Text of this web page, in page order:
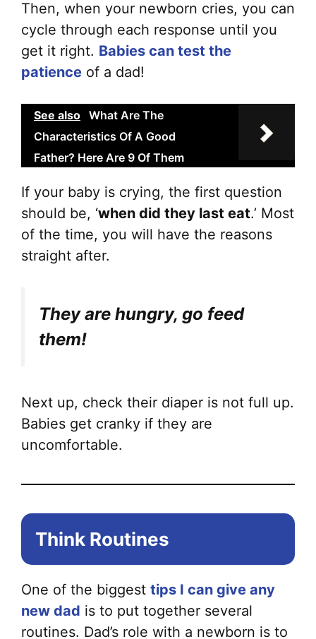
Then, when your newborn cries, you can
cycle through each response until you
get it right. Babies can test the
patience of a dad!
See also What Are The
Characteristics Of A Good
Father? Here Are 9 Of Them
If your baby is crying, the first question
should be, ‘when did they last eat.’ Most
of the time, you will have the reasons
straight after.
They are hungry, go feed
them!
Next up, check their diaper is not full up.
Babies get cranky if they are
uncomfortable.
Think Routines
One of the biggest tips I can give any
new dad is to put together several
routines. Dad’s role with a newborn is to